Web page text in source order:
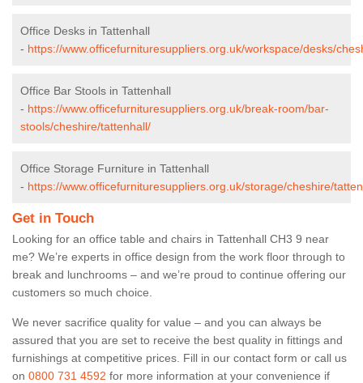
Office Desks in Tattenhall
- https://www.officefurnituresuppliers.org.uk/workspace/desks/
Office Bar Stools in Tattenhall
- https://www.officefurnituresuppliers.org.uk/break-room/bar-
stools/cheshire/tattenhall/
Office Storage Furniture in Tattenhall
- https://www.officefurnituresuppliers.org.uk/storage/cheshire/
Get in Touch
Looking for an office table and chairs in Tattenhall CH3 9 near
me? We’re experts in office design from the work floor through to
break and lunchrooms – and we’re proud to continue offering our
customers so much choice.
We never sacrifice quality for value – and you can always be
assured that you are set to receive the best quality in fittings and
furnishings at competitive prices. Fill in our contact form or call us
on 0800 731 4592 for more information at your convenience if